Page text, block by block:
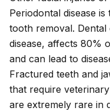
Periodontal disease is
tooth removal. Dental
disease, affects 80%
and can lead to
Fractured teeth and
that require
are extremely rare in